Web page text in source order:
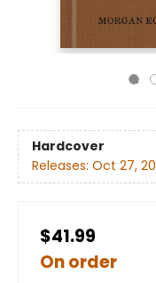
Hardcover
Releases: Oct 27,
$41.99
On order